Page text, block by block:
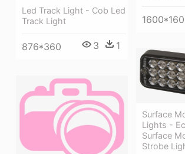
Led Track Light - Cob Led
Track Light
876*360 3 1
Surface
Lights -
Surface
Strobe